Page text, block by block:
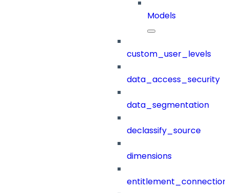
Models
custom_user_levels
data_access_security
data_segmentation
declassify_source
dimensions